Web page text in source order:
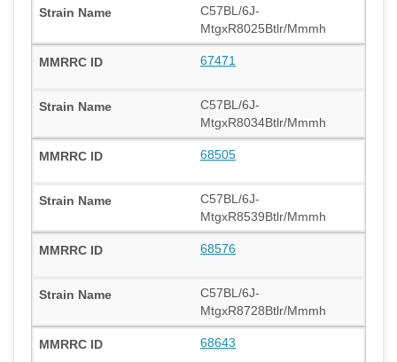
C57BL/6J-
MtgxR8025Btlr/Mmmh
67471
C57BL/6J-
MtgxR8034Btlr/Mmmh
68505
C57BL/6J-
MtgxR8539Btlr/Mmmh
68576
C57BL/6J-
MtgxR8728Btlr/Mmmh
68643